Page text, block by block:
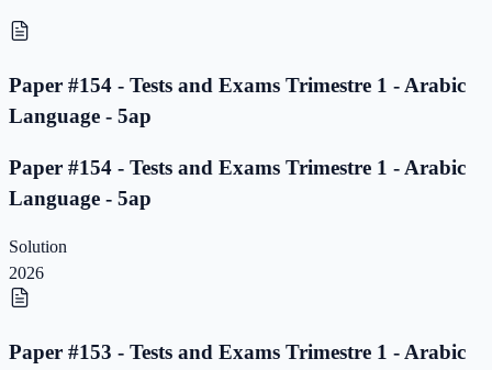
Paper #154 - Tests and Exams Trimestre 1 - Arabic
Language - 5ap
Paper #154 - Tests and Exams Trimestre 1 - Arabic
Language - 5ap
Solution
2026
Paper #153 - Tests and Exams Trimestre 1 - Arabic